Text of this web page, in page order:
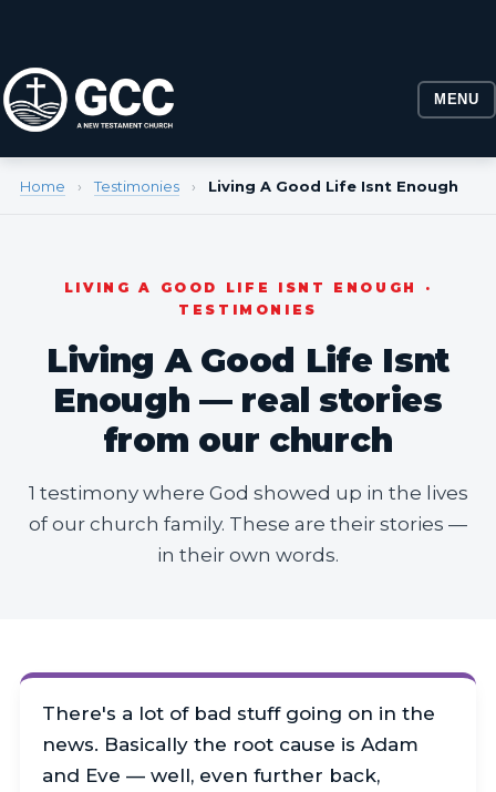
MENU
Home › Testimonies › Living A Good Life Isnt Enough
LIVING A GOOD LIFE ISNT ENOUGH ·
TESTIMONIES
Living A Good Life Isnt
Enough — real stories
from our church
1 testimony where God showed up in the lives
of our church family. These are their stories —
in their own words.
There's a lot of bad stuff going on in the
news. Basically the root cause is Adam
and Eve — well, even further back,